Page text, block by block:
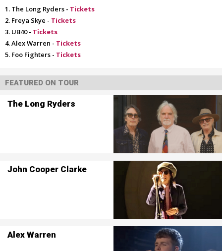
The Long Ryders - Tickets
Freya Skye - Tickets
UB40 - Tickets
Alex Warren - Tickets
Foo Fighters - Tickets
FEATURED ON TOUR
The Long Ryders
John Cooper Clarke
Alex Warren